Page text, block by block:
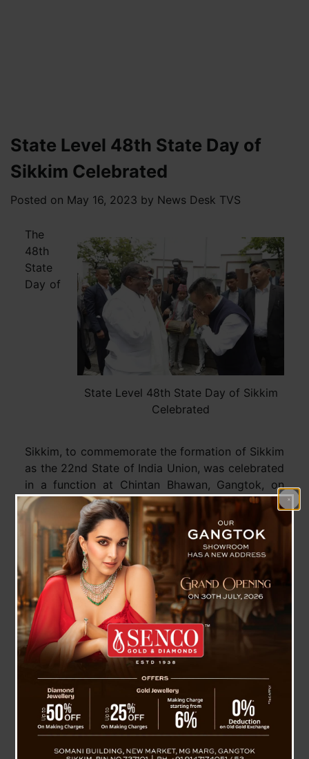
State Level 48th State Day of
Sikkim Celebrated
Posted on May 16, 2023 by News Desk TVS
State Level 48th State Day of Sikkim
Celebrated
The
48th
State
Day of
Sikkim, to commemorate the formation of Sikkim
as the 22nd State of India Union, was celebrated
in a function at Chintan Bhawan, Gangtok, on
Tuesday. The event was graced by the Governor
of Sikkim, Shri Laxman Prasad Acharya as the
chief guest and the Chief Minister of Sikkim, Shri
Prem Singh Tamang as the guest of honour. Also
present were the Speaker, Sikkim Legislative
Assembly, Cabinet Ministers, Lok Sabha and
Rajya Sabha MPs, MLAs, other dignitaries,
awardees, special invitees, and officers of the
State Government, among others.
The function began with garlanding and offering
of khadas by the dignitaries on the statue of
Padma Vibhushan Late Shri, L.D. Kazi, the first
Chief Minister of Sikkim, in the premises of
Chintan Bhawan.